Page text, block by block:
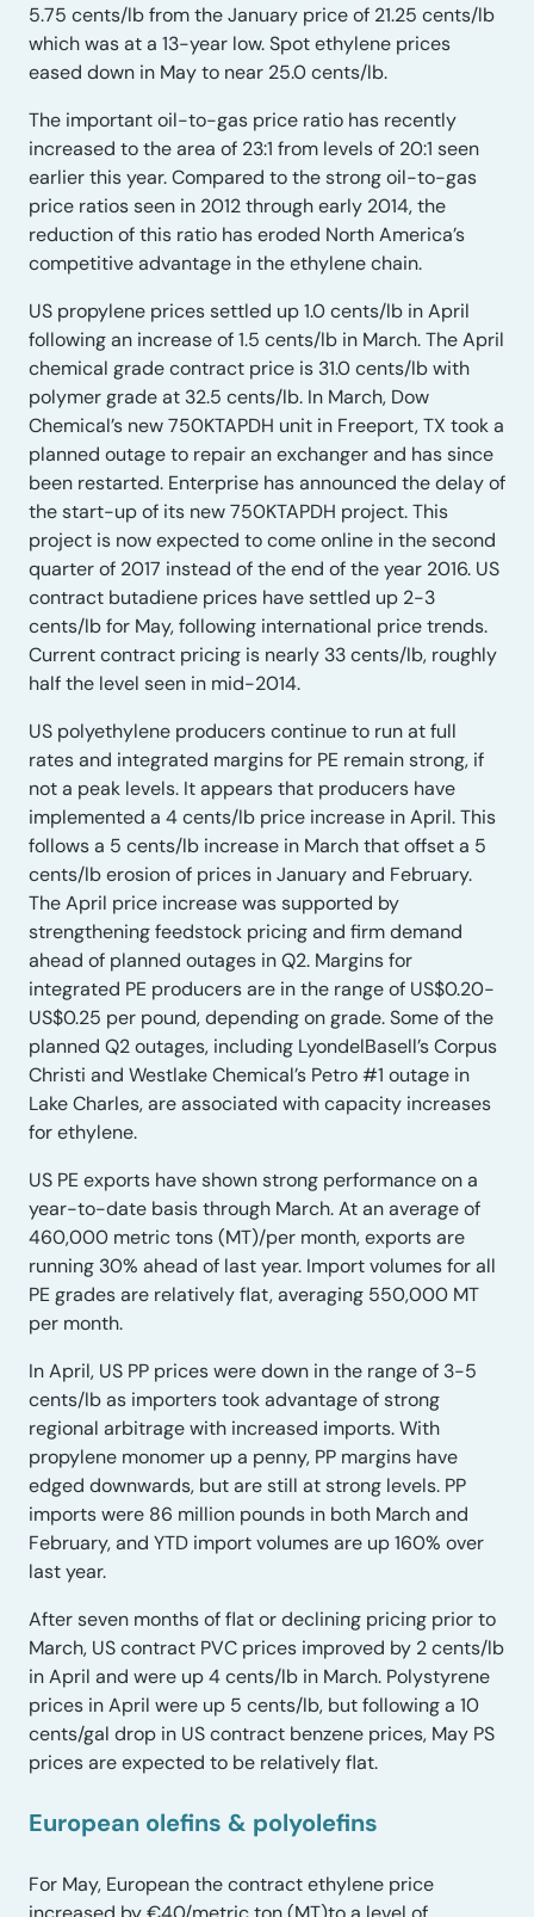
5.75 cents/lb from the January price of 21.25 cents/lb
which was at a 13-year low. Spot ethylene prices
eased down in May to near 25.0 cents/lb.
The important oil-to-gas price ratio has recently
increased to the area of 23:1 from levels of 20:1 seen
earlier this year. Compared to the strong oil-to-gas
price ratios seen in 2012 through early 2014, the
reduction of this ratio has eroded North America’s
competitive advantage in the ethylene chain.
US propylene prices settled up 1.0 cents/lb in April
following an increase of 1.5 cents/lb in March. The April
chemical grade contract price is 31.0 cents/lb with
polymer grade at 32.5 cents/lb. In March, Dow
Chemical’s new 750KTAPDH unit in Freeport, TX took a
planned outage to repair an exchanger and has since
been restarted. Enterprise has announced the delay of
the start-up of its new 750KTAPDH project. This
project is now expected to come online in the second
quarter of 2017 instead of the end of the year 2016. US
contract butadiene prices have settled up 2-3
cents/lb for May, following international price trends.
Current contract pricing is nearly 33 cents/lb, roughly
half the level seen in mid-2014.
US polyethylene producers continue to run at full
rates and integrated margins for PE remain strong, if
not a peak levels. It appears that producers have
implemented a 4 cents/lb price increase in April. This
follows a 5 cents/lb increase in March that offset a 5
cents/lb erosion of prices in January and February.
The April price increase was supported by
strengthening feedstock pricing and firm demand
ahead of planned outages in Q2. Margins for
integrated PE producers are in the range of US$0.20-
US$0.25 per pound, depending on grade. Some of the
planned Q2 outages, including LyondelBasell’s Corpus
Christi and Westlake Chemical’s Petro #1 outage in
Lake Charles, are associated with capacity increases
for ethylene.
US PE exports have shown strong performance on a
year-to-date basis through March. At an average of
460,000 metric tons (MT)/per month, exports are
running 30% ahead of last year. Import volumes for all
PE grades are relatively flat, averaging 550,000 MT
per month.
In April, US PP prices were down in the range of 3-5
cents/lb as importers took advantage of strong
regional arbitrage with increased imports. With
propylene monomer up a penny, PP margins have
edged downwards, but are still at strong levels. PP
imports were 86 million pounds in both March and
February, and YTD import volumes are up 160% over
last year.
After seven months of flat or declining pricing prior to
March, US contract PVC prices improved by 2 cents/lb
in April and were up 4 cents/lb in March. Polystyrene
prices in April were up 5 cents/lb, but following a 10
cents/gal drop in US contract benzene prices, May PS
prices are expected to be relatively flat.
European olefins & polyolefins
For May, European the contract ethylene price